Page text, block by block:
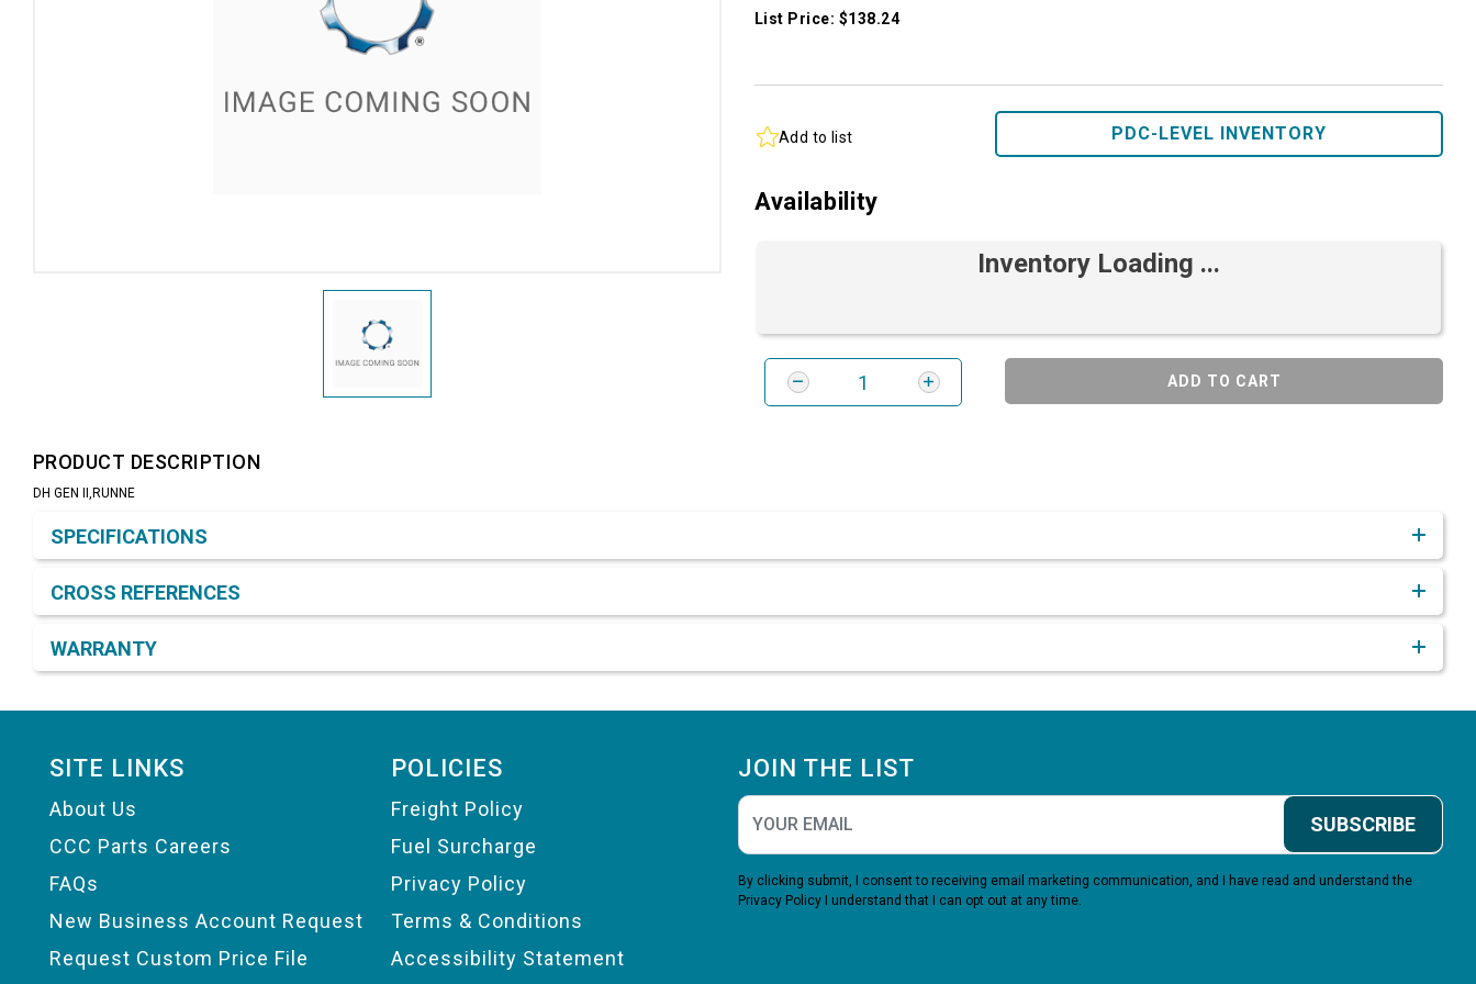
List Price: $138.24
Add to list PDC-LEVEL INVENTORY
Availability
Inventory Loading ...
ADD TO CART
PRODUCT DESCRIPTION
DH GEN II,RUNNE
SPECIFICATIONS
CROSS REFERENCES
WARRANTY
SITE LINKS
About Us
CCC Parts Careers
FAQs
New Business Account Request
Request Custom Price File
POLICIES
Freight Policy
Fuel Surcharge
Privacy Policy
Terms & Conditions
Accessibility Statement
JOIN THE LIST
SUBSCRIBE
By clicking submit, I consent to receiving email marketing communication, and I have read and understand the
Privacy Policy I understand that I can opt out at any time.